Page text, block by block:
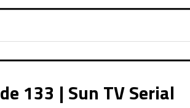
133 | Sun TV Serial